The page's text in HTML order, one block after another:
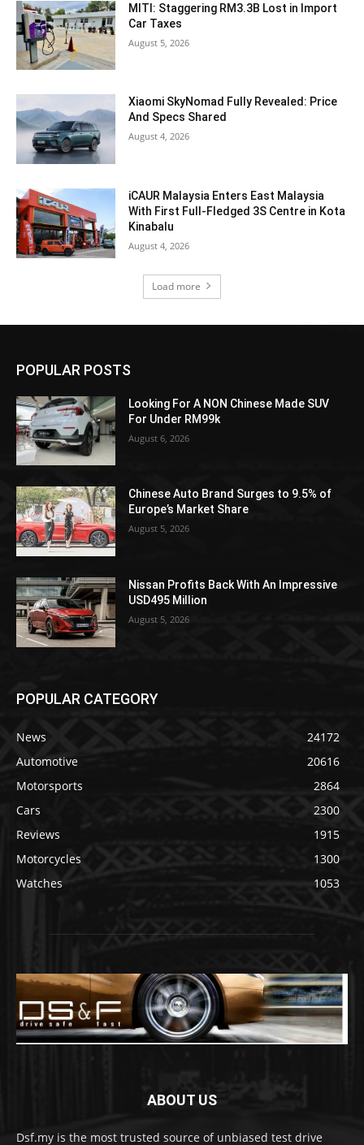
MITI: Staggering RM3.3B Lost in Import
Car Taxes
August 5, 2026
Xiaomi SkyNomad Fully Revealed: Price
And Specs Shared
August 4, 2026
iCAUR Malaysia Enters East Malaysia
With First Full-Fledged 3S Centre in Kota
Kinabalu
August 4, 2026
Load more
POPULAR POSTS
Looking For A NON Chinese Made SUV
For Under RM99k
August 6, 2026
Chinese Auto Brand Surges to 9.5% of
Europe’s Market Share
August 5, 2026
Nissan Profits Back With An Impressive
USD495 Million
August 5, 2026
POPULAR CATEGORY
News
24172
Automotive
20616
Motorsports
2864
Cars
2300
Reviews
1915
Motorcycles
1300
Watches
1053
ABOUT US
Dsf.my is the most trusted source of unbiased test drive